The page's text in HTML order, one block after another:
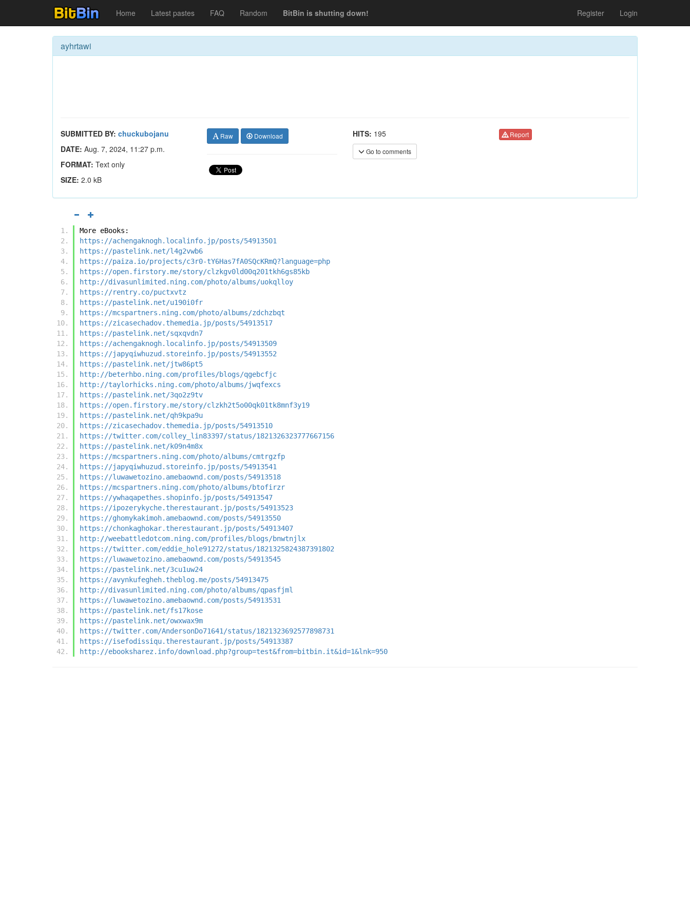
Home Latest pastes FAQ Random BitBin is shutting down! Register Login
ayhrtawi
SUBMITTED BY: chuckubojanu
DATE: Aug. 7, 2024, 11:27 p.m.
FORMAT: Text only
SIZE: 2.0 kB
Raw Download HITS: 195
Go to comments
Report
More eBooks:
https://achengaknogh.localinfo.jp/posts/54913501
https://pastelink.net/l4g2vwb6
https://paiza.io/projects/c3r0-tY6Has7fA0SQcKRmQ?language=php
https://open.firstory.me/story/clzkgv0ld00q201tkh6gs85kb
http://divasunlimited.ning.com/photo/albums/uokqlloy
https://rentry.co/puctxvtz
https://pastelink.net/u190i0fr
https://mcspartners.ning.com/photo/albums/zdchzbqt
https://zicasechadov.themedia.jp/posts/54913517
https://pastelink.net/sqxqvdn7
https://achengaknogh.localinfo.jp/posts/54913509
https://japyqiwhuzud.storeinfo.jp/posts/54913552
https://pastelink.net/jtw86pt5
http://beterhbo.ning.com/profiles/blogs/qgebcfjc
http://taylorhicks.ning.com/photo/albums/jwqfexcs
https://pastelink.net/3qo2z9tv
https://open.firstory.me/story/clzkh2t5o00qk01tk8mnf3y19
https://pastelink.net/qh9kpa9u
https://zicasechadov.themedia.jp/posts/54913510
https://twitter.com/colley_lin83397/status/1821326323777667156
https://pastelink.net/k09n4m8x
https://mcspartners.ning.com/photo/albums/cmtrgzfp
https://japyqiwhuzud.storeinfo.jp/posts/54913541
https://luwawetozino.amebaownd.com/posts/54913518
https://mcspartners.ning.com/photo/albums/btofirzr
https://ywhaqapethes.shopinfo.jp/posts/54913547
https://ipozerykyche.therestaurant.jp/posts/54913523
https://ghomykakimoh.amebaownd.com/posts/54913550
https://chonkaghokar.therestaurant.jp/posts/54913407
http://weebattledotcom.ning.com/profiles/blogs/bnwtnjlx
https://twitter.com/eddie_hole91272/status/1821325824387391802
https://luwawetozino.amebaownd.com/posts/54913545
https://pastelink.net/3cu1uw24
https://avynkufegheh.theblog.me/posts/54913475
http://divasunlimited.ning.com/photo/albums/qpasfjml
https://luwawetozino.amebaownd.com/posts/54913531
https://pastelink.net/fs17kose
https://pastelink.net/owxwax9m
https://twitter.com/AndersonDo71641/status/1821323692577898731
https://isefodissiqu.therestaurant.jp/posts/54913387
http://ebooksharez.info/download.php?group=test&from=bitbin.it&id=1&lnk=950